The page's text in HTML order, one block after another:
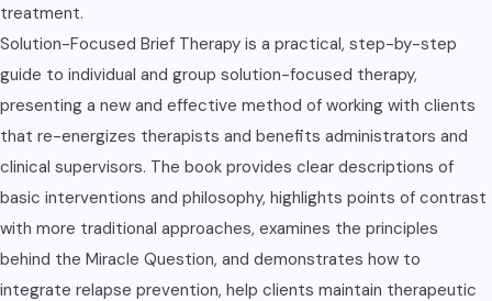
treatment.
Solution-Focused Brief Therapy is a practical, step-by-step
guide to individual and group solution-focused therapy,
presenting a new and effective method of working with clients
that re-energizes therapists and benefits administrators and
clinical supervisors. The book provides clear descriptions of
basic interventions and philosophy, highlights points of contrast
with more traditional approaches, examines the principles
behind the Miracle Question, and demonstrates how to
integrate relapse prevention, help clients maintain therapeutic